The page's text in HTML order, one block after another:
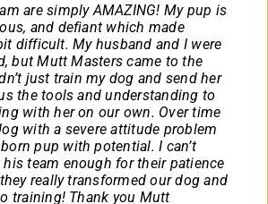
are simply AMAZING! My pup is
and defiant which made
difficult. My husband and I were
but Mutt Masters came to the
just train my dog and send her
the tools and understanding to
with her on our own. Over time
with a severe attitude problem
pup with potential. I can’t
team enough for their patience
really transformed our dog and
training! Thank you Mutt